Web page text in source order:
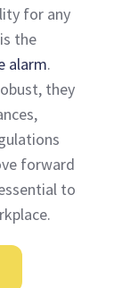
for any
the
alarm.
they
forward
to